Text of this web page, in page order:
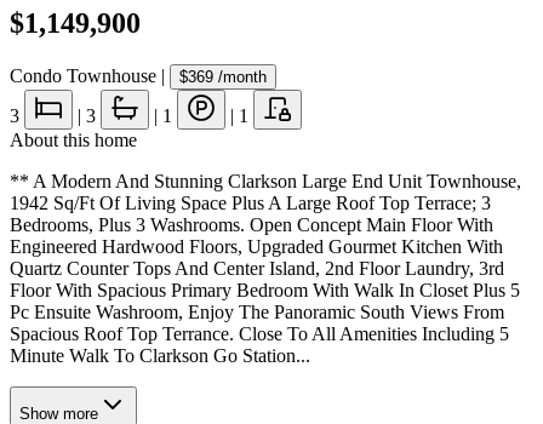
$1,149,900
Condo Townhouse | $369 /month
3 | 3 | 1 | 1
About this home
** A Modern And Stunning Clarkson Large End Unit Townhouse,
1942 Sq/Ft Of Living Space Plus A Large Roof Top Terrace; 3
Bedrooms, Plus 3 Washrooms. Open Concept Main Floor With
Engineered Hardwood Floors, Upgraded Gourmet Kitchen With
Quartz Counter Tops And Center Island, 2nd Floor Laundry, 3rd
Floor With Spacious Primary Bedroom With Walk In Closet Plus 5
Pc Ensuite Washroom, Enjoy The Panoramic South Views From
Spacious Roof Top Terrance. Close To All Amenities Including 5
Minute Walk To Clarkson Go Station...
Show more